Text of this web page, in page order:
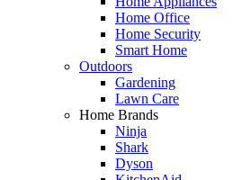
Home Office
Home Security
Smart Home
Outdoors
Gardening
Lawn Care
Home Brands
Ninja
Shark
Dyson